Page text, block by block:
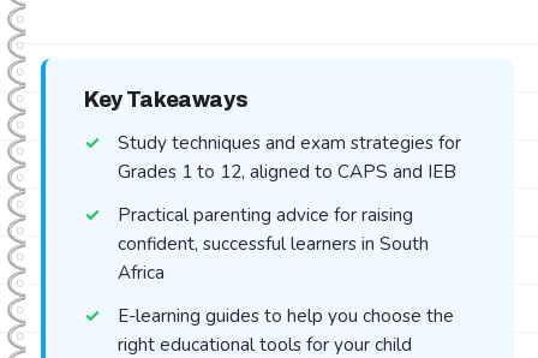
Key Takeaways
Study techniques and exam strategies for
Grades 1 to 12, aligned to CAPS and IEB
Practical parenting advice for raising
confident, successful learners in South
Africa
E-learning guides to help you choose the
right educational tools for your child